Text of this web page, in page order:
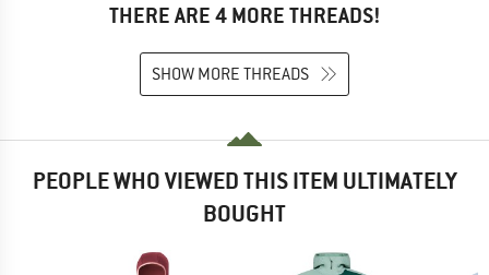
THERE ARE 4 MORE THREADS!
SHOW MORE THREADS
PEOPLE WHO VIEWED THIS ITEM ULTIMATELY
BOUGHT